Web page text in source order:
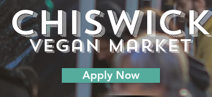
Chiswick
vegan market
Apply Now